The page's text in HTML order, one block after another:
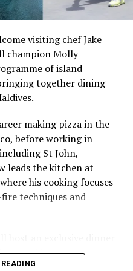
if you valued them
location drives the
Siesta Key carries a
just as beautiful —
total estimated
in the British Virgin
per square metre, at
Barbuda was the most
approximately €199 per
visiting chef Jake
champion Molly
of island
together dining
making pizza in the
before working in
St John,
leads the kitchen at
his cooking focuses
techniques and
combines
from Mexico and